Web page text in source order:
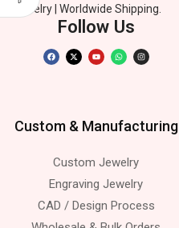
Jewelry | Worldwide Shipping.
Follow Us
Custom & Manufacturing
Custom Jewelry
Engraving Jewelry
CAD / Design Process